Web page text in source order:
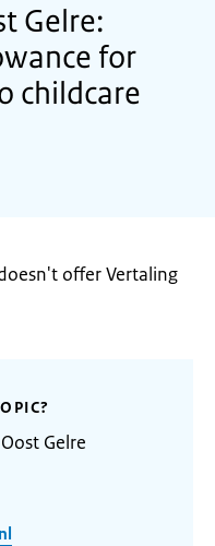
Gelre:
for
childcare
offer Vertaling
Gelre